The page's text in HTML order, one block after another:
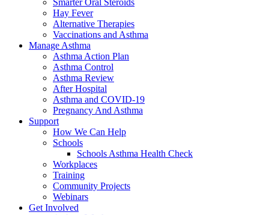
Smarter Oral Steroids
Hay Fever
Alternative Therapies
Vaccinations and Asthma
Manage Asthma
Asthma Action Plan
Asthma Control
Asthma Review
After Hospital
Asthma and COVID-19
Pregnancy And Asthma
Support
How We Can Help
Schools
Schools Asthma Health Check
Workplaces
Training
Community Projects
Webinars
Get Involved